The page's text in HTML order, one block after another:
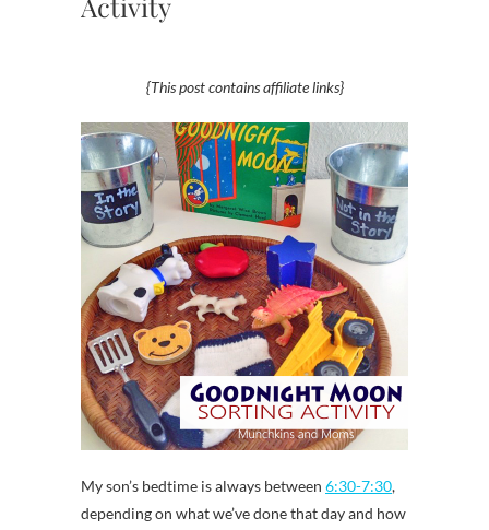
{This post contains affiliate links}
My son’s bedtime is always between 6:30-7:30,
depending on what we’ve done that day and how